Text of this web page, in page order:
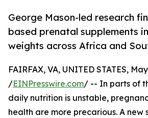
George Mason-led research
based prenatal supplements
weights across Africa and
FAIRFAX, VA, UNITED STATES,
/EINPresswire.com/ -- In parts of
daily nutrition is unstable,
health are more precarious. A new